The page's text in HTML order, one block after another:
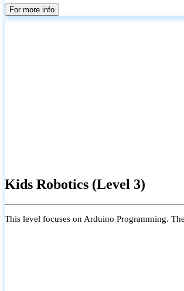
For more info
Kids Robotics (Level 3)
This level focuses on Arduino Programming.